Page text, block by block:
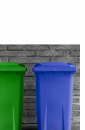
options may be
has multiple